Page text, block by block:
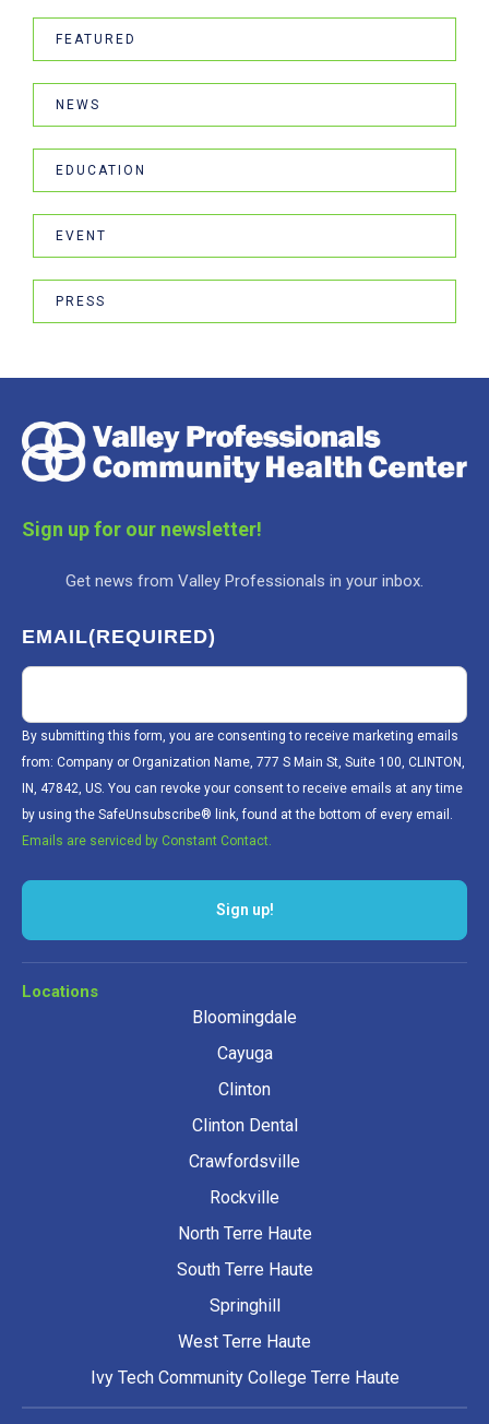
FEATURED
NEWS
EDUCATION
EVENT
PRESS
Sign up for our newsletter!
Get news from Valley Professionals in your inbox.
EMAIL(REQUIRED)
By submitting this form, you are consenting to receive marketing emails
from: Company or Organization Name, 777 S Main St, Suite 100, CLINTON,
IN, 47842, US. You can revoke your consent to receive emails at any time
by using the SafeUnsubscribe® link, found at the bottom of every email.
Emails are serviced by Constant Contact.
Sign up!
Locations
Bloomingdale
Cayuga
Clinton
Clinton Dental
Crawfordsville
Rockville
North Terre Haute
South Terre Haute
Springhill
West Terre Haute
Ivy Tech Community College Terre Haute